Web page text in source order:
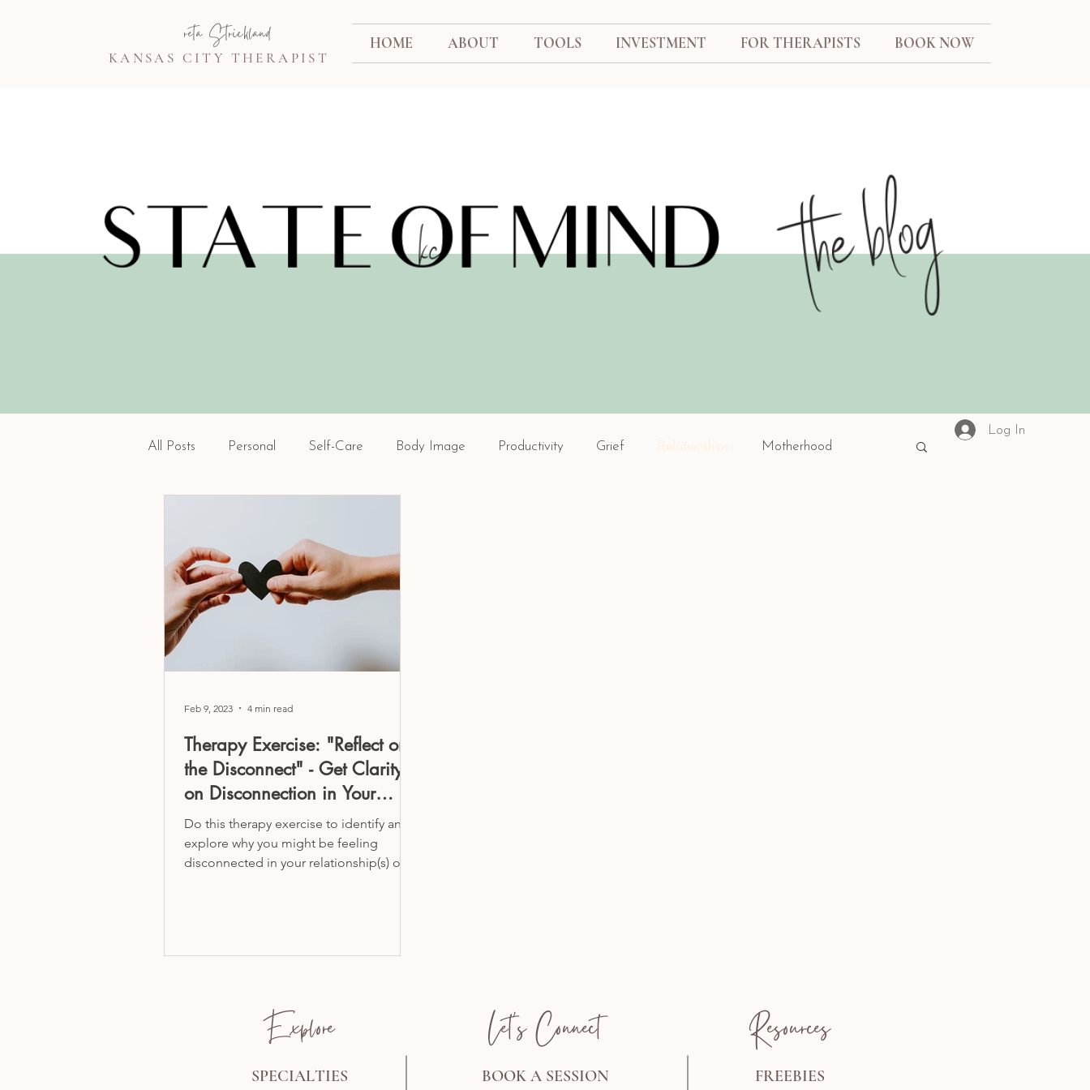
Greta Strickland
KANSAS CITY THERAPIST
HOME ABOUT TOOLS INVESTMENT FOR THERAPISTS BOOK NOW
All Posts Personal Self-Care Body Image Productivity Grief Relationships Motherhood
Therapy Exercise: "Reflect on
the Disconnect" - Get Clarity
on Disconnection in Your
Relationship
Do this therapy exercise to identify and
explore why you might be feeling
disconnected in your relationship(s) or
Feb 9, 2023 4 min read
Log In
Explore Let's Connect Resources
SPECIALTIES BOOK A SESSION FREEBIES